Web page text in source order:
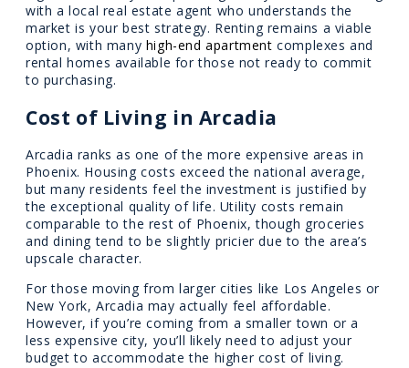
with a local real estate agent who understands the
market is your best strategy. Renting remains a viable
option, with many high-end apartment complexes and
rental homes available for those not ready to commit
to purchasing.
Cost of Living in Arcadia
Arcadia ranks as one of the more expensive areas in
Phoenix. Housing costs exceed the national average,
but many residents feel the investment is justified by
the exceptional quality of life. Utility costs remain
comparable to the rest of Phoenix, though groceries
and dining tend to be slightly pricier due to the area’s
upscale character.
For those moving from larger cities like Los Angeles or
New York, Arcadia may actually feel affordable.
However, if you’re coming from a smaller town or a
less expensive city, you’ll likely need to adjust your
budget to accommodate the higher cost of living.